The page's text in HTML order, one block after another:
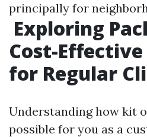
principally for
Exploring
Cost-
for Regular
Understanding how kit
possible for you as a